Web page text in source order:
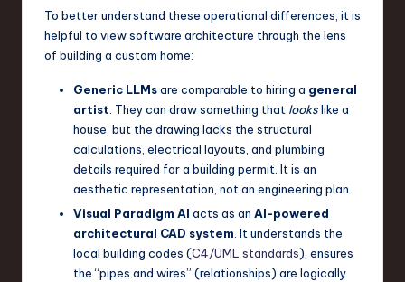
To better understand these operational differences, it is
helpful to view software architecture through the lens
of building a custom home:
Generic LLMsare comparable to hiring a general
artist . They can draw something that lookslike a
house, but the drawing lacks the structural
calculations, electrical layouts, and plumbing
details required for a building permit. It is an
aesthetic representation, not an engineering plan.
Visual Paradigm AI acts as an AI-powered
architectural CAD system . It understands the
local building codes (C4/UML standards), ensures
the “pipes and wires” (relationships) are logically